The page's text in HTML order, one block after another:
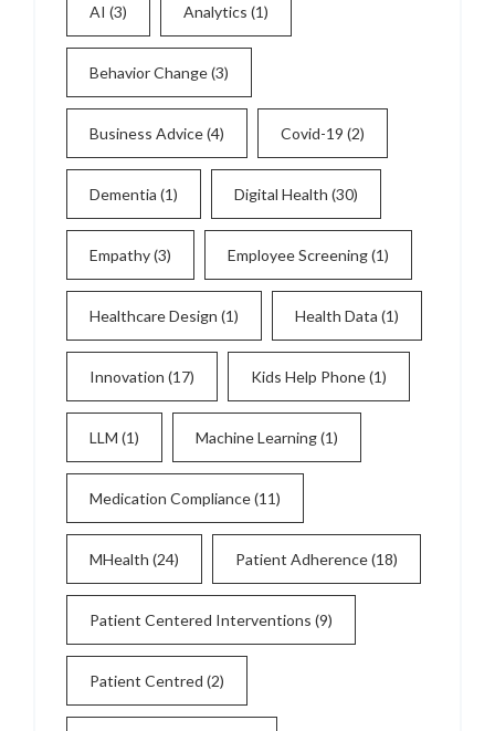
AI (3) Analytics (1)
Behavior Change(3)
Business Advice(4) Covid-19 (2)
Dementia (1) Digital Health (30)
Empathy(3) Employee Screening(1)
Healthcare Design (1) Health Data (1)
Innovation (17) Kids Help Phone(1)
LLM (1) Machine Learning(1)
Medication Compliance(11)
MHealth (24) Patient Adherence(18)
Patient Centered Interventions (9)
Patient Centred (2)